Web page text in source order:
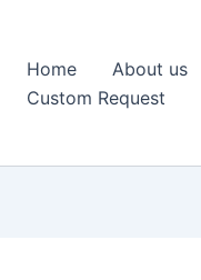
Home About us
Custom Request